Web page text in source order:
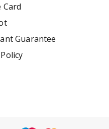
Card
Guarantee